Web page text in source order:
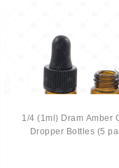
1/4 (1ml) Dram Amber
Dropper Bottles (5